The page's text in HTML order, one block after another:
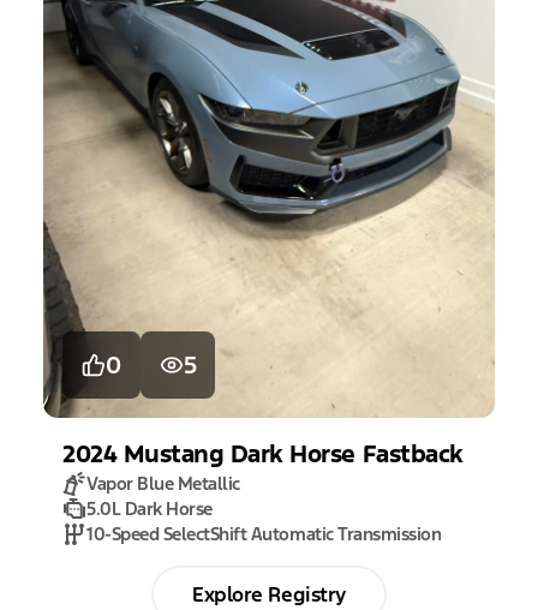
0 5
2024 Mustang Dark Horse Fastback
Vapor Blue Metallic
5.0L Dark Horse
10-Speed SelectShift Automatic Transmission
Explore Registry